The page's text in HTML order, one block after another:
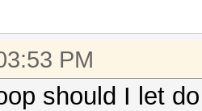
PM
should I let